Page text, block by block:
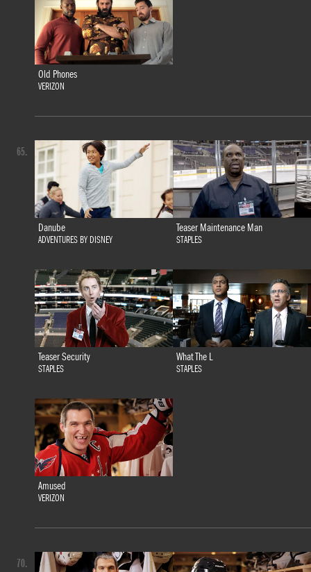
Old Phones
VERIZON
Danube
ADVENTURES BY DISNEY
Teaser Maintenance Man
STAPLES
Teaser Security
STAPLES
What The L
STAPLES
Amused
VERIZON
65.
70.